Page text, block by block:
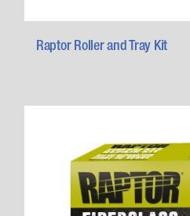
Raptor Roller and Tray Kit